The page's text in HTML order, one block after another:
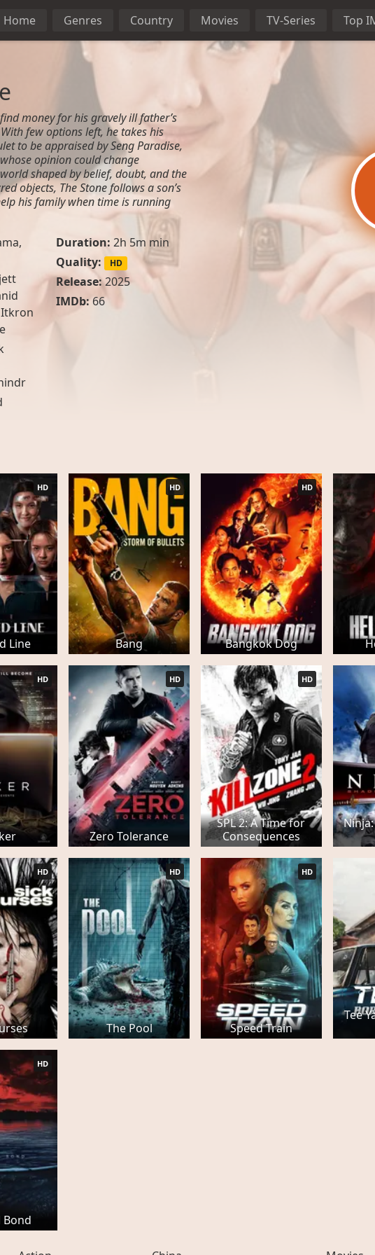
Home Genres Country Movies TV-Series Top
money for his gravely ill father’s
few options left, he takes his
to be appraised by Seng Paradise,
opinion could change
shaped by belief, doubt, and the
objects, The Stone follows a son’s
his family when time is running
,
Duration: 2h 5m min
Quality:
HD
Release:2025
IMDb:66
Line
HD
Bang
HD
Bangkok Dog
HD
HD
Zero Tolerance
HD
SPL 2: A Time for
Consequences
HD
HD
The Pool
HD
Speed Train
HD
Tee
Bond
HD